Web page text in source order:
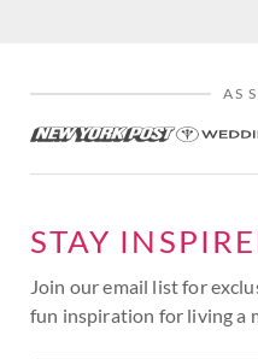
AS
STAY
Join our email list for
fun inspiration for living a